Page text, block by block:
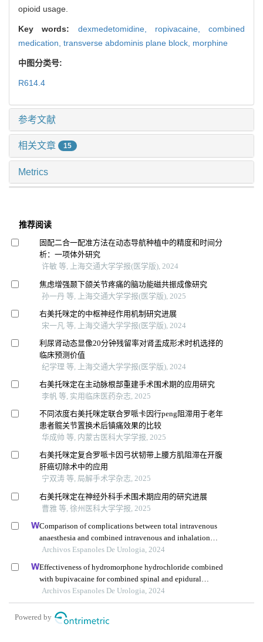
opioid usage.
Key words: dexmedetomidine, ropivacaine, combined
medication, transverse abdominis plane block, morphine
中图分类号:
R614.4
参考文献
相关文章 15
Metrics
推荐阅读
固配二合一配准方法在动态导航种植中的精度和时间分
析：一项体外研究
许敏 等, 上海交通大学学报(医学版), 2024
焦虑增强颞下颌关节疼痛的脑功能磁共振成像研究
孙一丹 等, 上海交通大学学报(医学版), 2025
右美托咪定的中枢神经作用机制研究进展
宋一凡 等, 上海交通大学学报(医学版), 2024
利尿肾动态显像20分钟残留率对肾盂成形术时机选择的
临床预测价值
纪学理 等, 上海交通大学学报(医学版), 2024
右美托咪定在主动脉根部重建手术围术期的应用研究
李帆 等, 实用临床医药杂志, 2025
不同浓度右美托咪定联合罗哌卡因行peng阻滞用于老年
患者髋关节置换术后镇痛效果的比较
华成帅 等, 内蒙古医科大学学报, 2025
右美托咪定复合罗哌卡因弓状韧带上腰方肌阻滞在开腹
肝癌切除术中的应用
宁双涛 等, 局解手术学杂志, 2025
右美托咪定在神经外科手术围术期应用的研究进展
曹雅 等, 徐州医科大学学报, 2025
Comparison of complications between total intravenous
anaesthesia and combined intravenous and inhalation
anaesthesia after renal biopsy in children
Archivos Espanoles De Urologia, 2024
Effectiveness of hydromorphone hydrochloride combined
with bupivacaine for combined spinal and epidural
anaesthesia in reducing postpartum urinary retention: a
retrospective study
Archivos Espanoles De Urologia, 2024
Powered by